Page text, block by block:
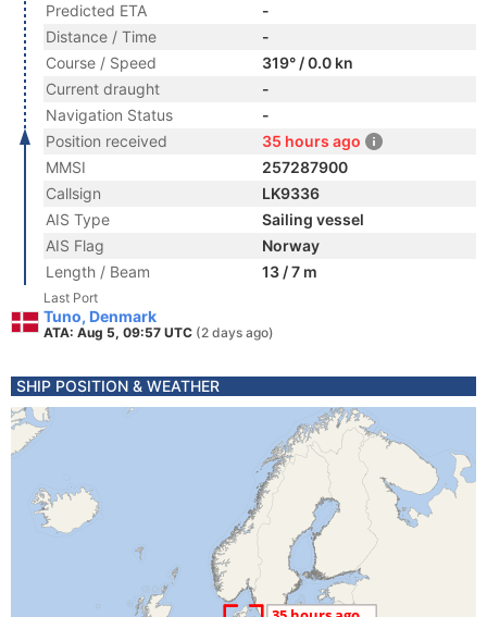
Predicted ETA
-
Distance / Time
-
Course / Speed
319° / 0.0 kn
Current draught
-
Navigation Status
-
Position received
35 hours ago
MMSI
257287900
Callsign
LK9336
AIS Type
Sailing vessel
AIS Flag
Norway
Length / Beam
13 / 7 m
Last Port
Tuno, Denmark
ATA: Aug 5, 09:57 UTC (2 days ago)
SHIP POSITION & WEATHER